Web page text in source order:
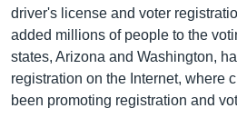
driver's license and voter
added millions of people to the
states, Arizona and Washington,
registration on the Internet, where
been promoting registration and